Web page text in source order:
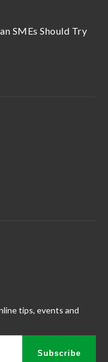
SMEs Should Try
tips, events and
Subscribe